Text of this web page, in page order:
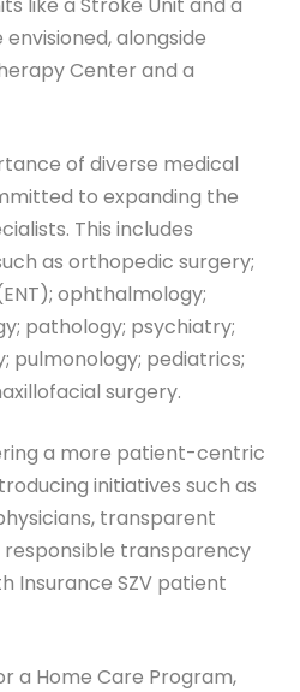
alongside
Center and a
of diverse medical
to expanding the
This includes
as orthopedic surgery;
ophthalmology;
pathology; psychiatry;
pulmonology; pediatrics;
surgery.
a more patient-centric
initiatives such as
transparent
transparency
Insurance SZV patient
a Home Care Program,